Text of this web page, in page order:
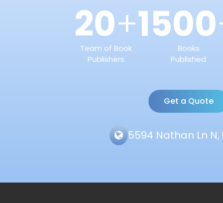
20+
Team of Book
Publishers
1500
Books
Published
Get a Quote
5594 Nathan Ln N,